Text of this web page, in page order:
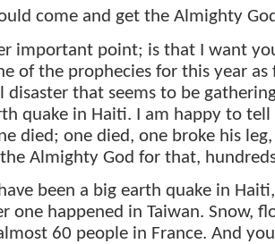
come and get the Almighty
important point; is that I want
of the prophecies for this year
disaster that seems to be
quake in Haiti. I am happy to
died; one died, one broke his
Almighty God for that,
been a big earth quake in
one happened in Taiwan. Snow,
60 people in France. And